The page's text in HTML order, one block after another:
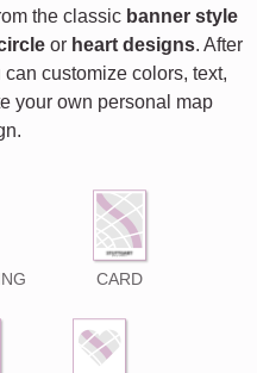
the classic banner style
or heart designs. After
can customize colors, text,
your own personal map
CARD